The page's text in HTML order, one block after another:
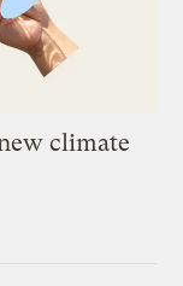
climate